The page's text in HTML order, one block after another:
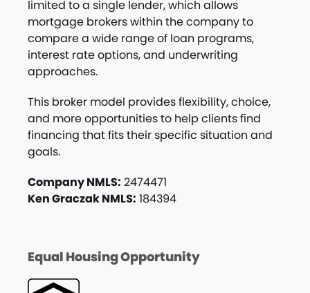
limited to a single lender, which allows
mortgage brokers within the company to
compare a wide range of loan programs,
interest rate options, and underwriting
approaches.
This broker model provides flexibility, choice,
and more opportunities to help clients find
financing that fits their specific situation and
goals.
Company NMLS: 2474471
Ken Graczak NMLS: 184394
Equal Housing Opportunity